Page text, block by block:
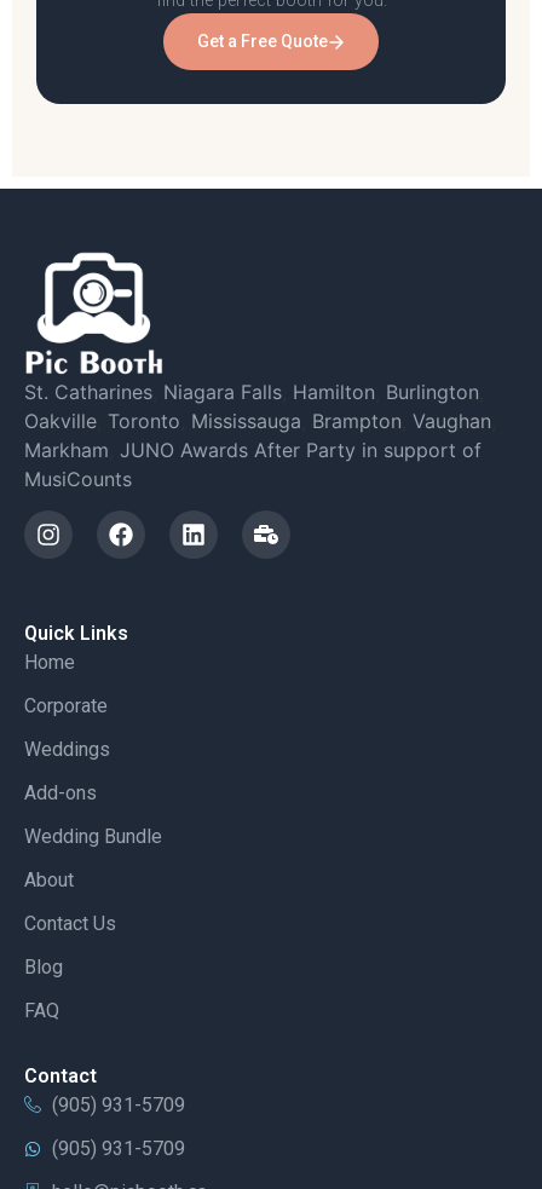
Get a Free Quote
St. Catharines Niagara Falls Hamilton Burlington
Oakville Toronto Mississauga Brampton Vaughan
Markham JUNO Awards After Party in support of
MusiCounts
Quick Links
Home
Corporate
Weddings
Add-ons
Wedding Bundle
About
Contact Us
Blog
FAQ
Contact
(905) 931-5709
(905) 931-5709